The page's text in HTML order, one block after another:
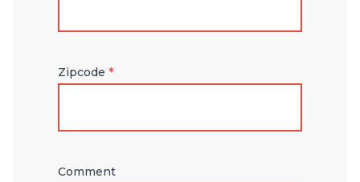
Zipcode *
Comment